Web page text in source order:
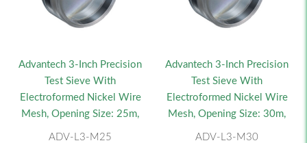
Advantech 3-Inch Precision
Test Sieve With
Electroformed Nickel Wire
Mesh, Opening Size: 25m,
ADV-L3-M25
Advantech 3-Inch Precision
Test Sieve With
Electroformed Nickel Wire
Mesh, Opening Size: 30m,
ADV-L3-M30